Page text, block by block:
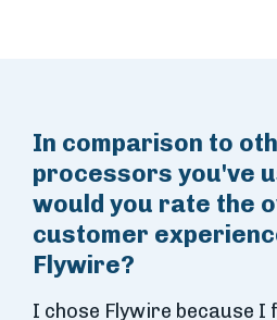
In comparison to
processors you've
would you rate the
customer
Flywire?
I chose Flywire because I